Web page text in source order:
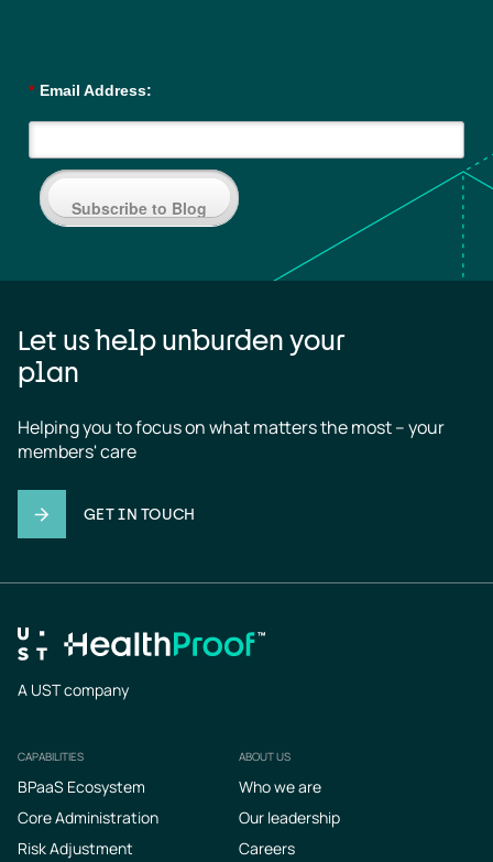
* Email Address:
Subscribe to Blog
Let us help unburden your
plan
Helping you to focus on what matters the most – your
members' care
GET IN TOUCH
A UST company
Footer
CAPABILITIES
BPaaS Ecosystem
Core Administration
Risk Adjustment
ABOUT US
Who we are
Our leadership
Careers